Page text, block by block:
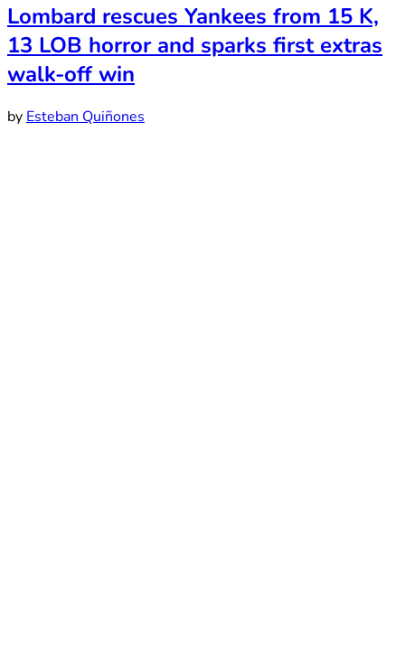
Lombard rescues Yankees from 15 K,
13 LOB horror and sparks first extras
walk-off win
by Esteban Quiñones